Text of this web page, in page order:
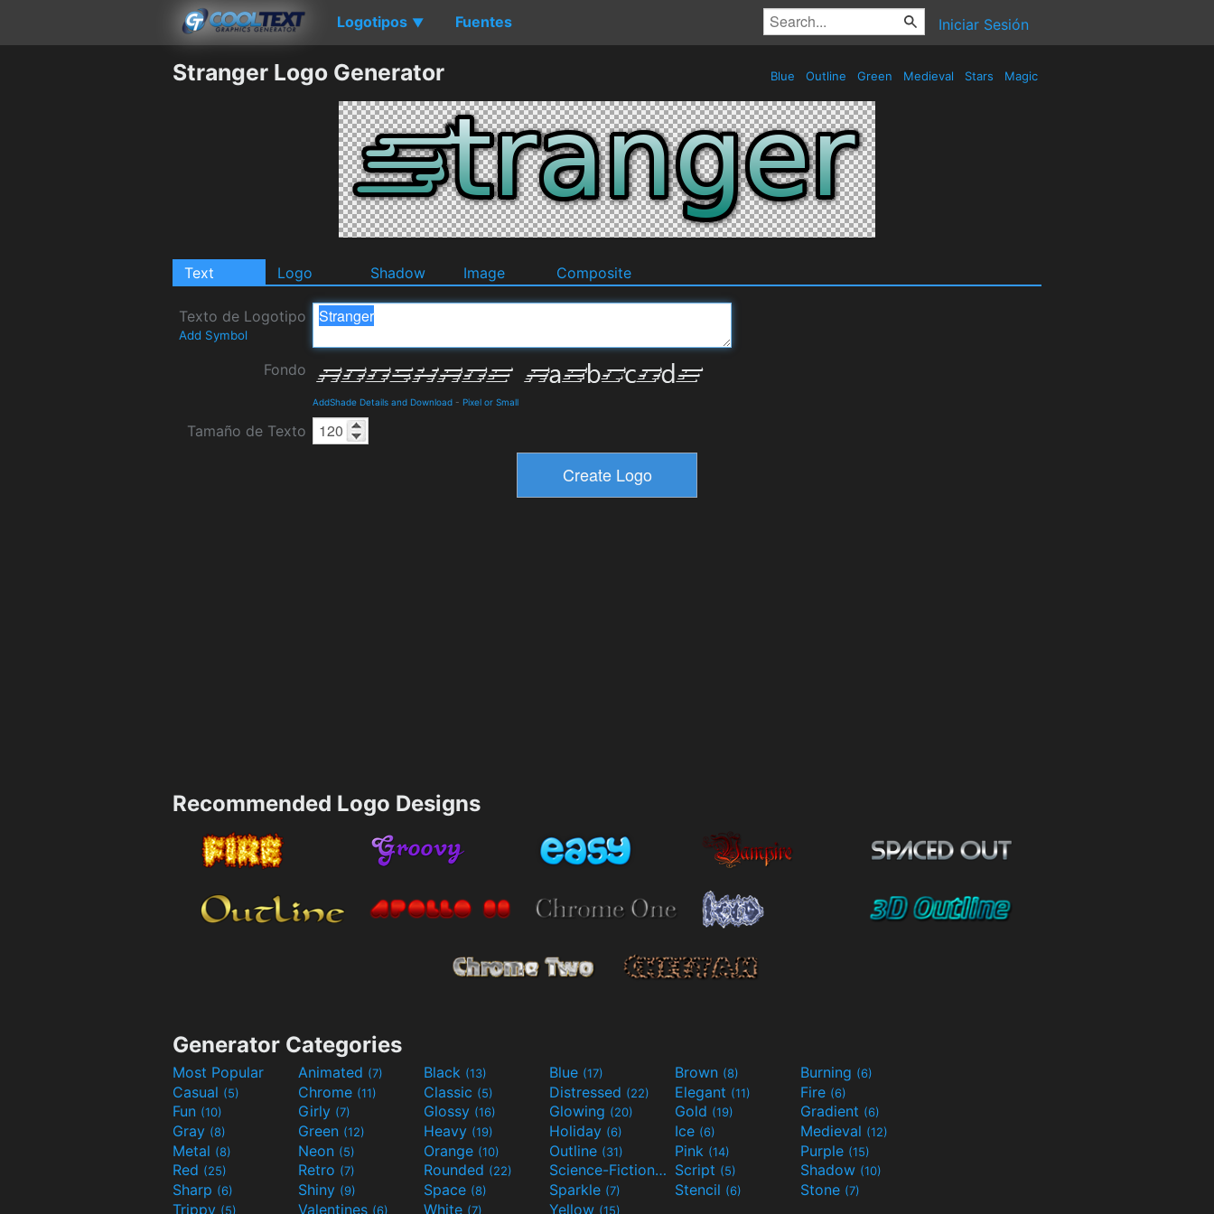
Logotipos ▼ Fuentes Iniciar Sesión
Stranger Logo Generator Blue Outline Green Medieval Stars Magic
Text Logo Shadow Image Composite
Texto de Logotipo
Add Symbol
Fondo
AddShade Details and Download - Pixel or Small
Tamaño de Texto
Recommended Logo Designs
Generator Categories
Most Popular Animated (7) Black (13) Blue (17) Brown (8) Burning (6)
Casual (5) Chrome (11) Classic (5) Distressed (22) Elegant (11) Fire (6)
Fun (10) Girly (7) Glossy (16) Glowing (20) Gold (19) Gradient (6)
Gray (8) Green (12) Heavy (19) Holiday (6) Ice (6) Medieval (12)
Metal (8) Neon (5) Orange (10) Outline (31) Pink (14) Purple (15)
Red (25) Retro (7) Rounded (22) Science-Fiction(9) Script (5) Shadow (10)
Sharp (6) Shiny (9) Space (8) Sparkle (7) Stencil (6) Stone (7)
Trippy (5) Valentines (6) White (7) Yellow (15)